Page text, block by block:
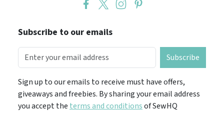
Subscribe to our emails
Subscribe
Sign up to our emails to receive must have offers,
giveaways and freebies. By sharing your email address
you accept the terms and conditionsof SewHQ